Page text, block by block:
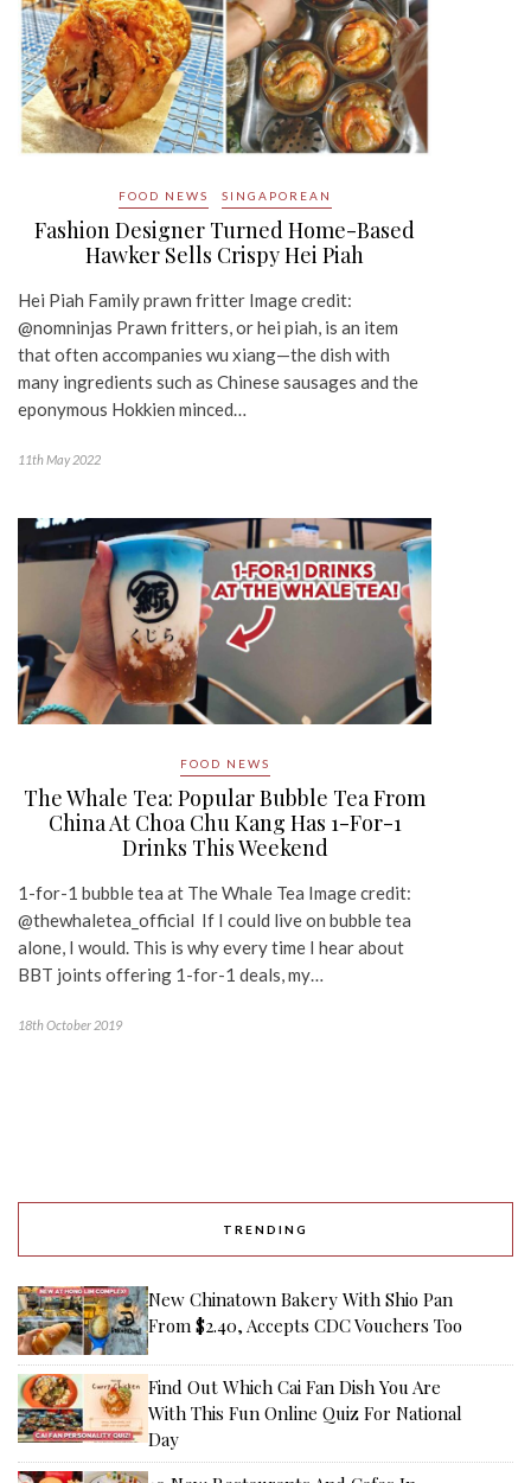
FOOD NEWS SINGAPOREAN
Fashion Designer Turned Home-Based
Hawker Sells Crispy Hei Piah
Hei Piah Family prawn fritter Image credit:
@nomninjas Prawn fritters, or hei piah, is an item
that often accompanies wu xiang—the dish with
many ingredients such as Chinese sausages and the
eponymous Hokkien minced…
11th May 2022
FOOD NEWS
The Whale Tea: Popular Bubble Tea From
China At Choa Chu Kang Has 1-For-1
Drinks This Weekend
1-for-1 bubble tea at The Whale Tea Image credit:
@thewhaletea_official If I could live on bubble tea
alone, I would. This is why every time I hear about
BBT joints offering 1-for-1 deals, my…
18th October 2019
TRENDING
New Chinatown Bakery With Shio Pan
From $2.40, Accepts CDC Vouchers Too
Find Out Which Cai Fan Dish You Are
With This Fun Online Quiz For National
Day